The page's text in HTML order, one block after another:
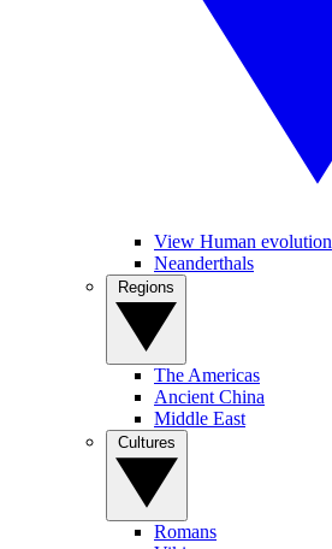
View Human evolution
Neanderthals
The Americas
Ancient China
Middle East
Romans